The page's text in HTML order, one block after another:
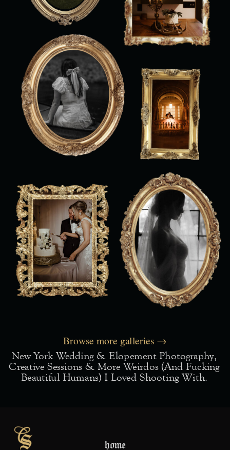
Browse more galleries →
New York Wedding & Elopement Photography,
Creative Sessions & More Weirdos (and Fucking
Beautiful Humans) I Loved Shooting With.
home